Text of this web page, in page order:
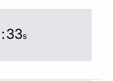
:32s